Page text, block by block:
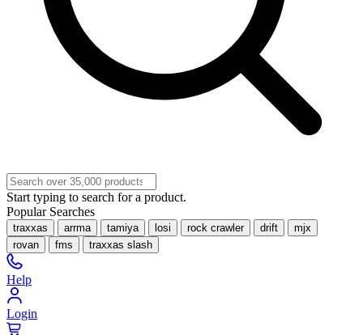
Start typing to search for a product.
Popular Searches
traxxas arrma tamiya losi rock crawler drift
mjx
rovan
fms traxxas slash
Help
Login